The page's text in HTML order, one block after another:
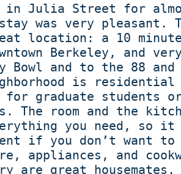
Julia Street for
stay was very pleasant.
location: a 10
Berkeley, and
Bowl and to the 88
is
for graduate students
The room and the
you need, so
if you don’t want to
appliances, and
are great housemates,